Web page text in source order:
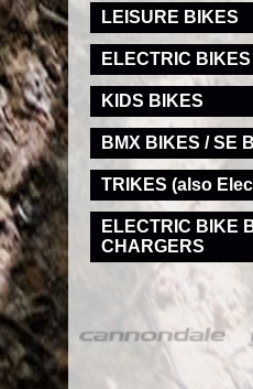
LEISURE BIKES
ELECTRIC BIKES
KIDS BIKES
BMX BIKES / SE
TRIKES (also
ELECTRIC BIKE
CHARGERS